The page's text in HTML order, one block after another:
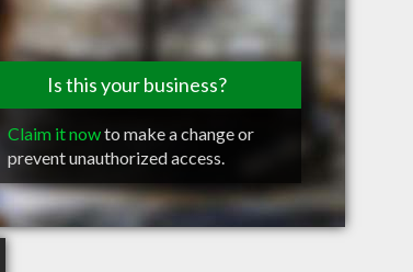
Is this your business?
Claim it nowto make a change or
prevent unauthorized access.